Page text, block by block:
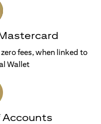
fees, when linked to
Wallet
Accounts